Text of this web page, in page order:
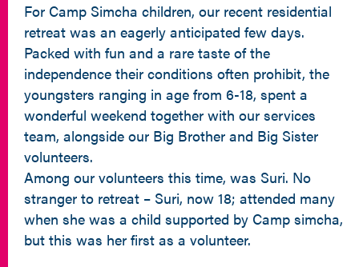
For Camp Simcha children, our recent residential
retreat was an eagerly anticipated few days.
Packed with fun and a rare taste of the
independence their conditions often prohibit, the
youngsters ranging in age from 6-18, spent a
wonderful weekend together with our services
team, alongside our Big Brother and Big Sister
volunteers.
Among our volunteers this time, was Suri. No
stranger to retreat – Suri, now 18; attended many
when she was a child supported by Camp simcha,
but this was her first as a volunteer.